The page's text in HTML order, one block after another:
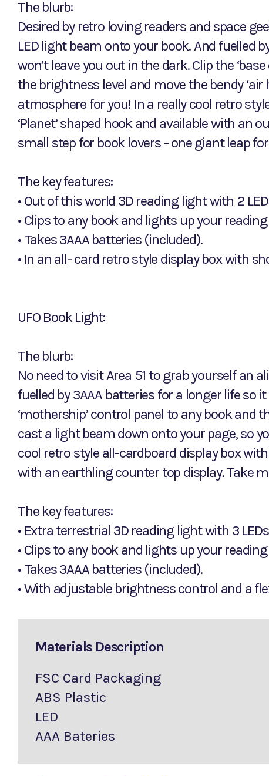
The blurb:
Desired by retro loving readers and space
LED light beam onto your book. And fuelled
won’t leave you out in the dark. Clip the
the brightness level and move the bendy
atmosphere for you! In a really cool retro
‘Planet’ shaped hook and available with an
small step for book lovers - one giant leap
The key features:
• Out of this world 3D reading light with 2
• Clips to any book and lights up your
• Takes 3AAA batteries (included).
• In an all- card retro style display box with
UFO Book Light:
The blurb:
No need to visit Area 51 to grab yourself an
fuelled by 3AAA batteries for a longer life so
‘mothership’ control panel to any book and
cast a light beam down onto your page, so
cool retro style all-cardboard display box
with an earthling counter top display. Take
The key features:
• Extra terrestrial 3D reading light with 3 LEDs
• Clips to any book and lights up your
• Takes 3AAA batteries (included).
• With adjustable brightness control and a
Materials Description
FSC Card Packaging
ABS Plastic
LED
AAA Bateries